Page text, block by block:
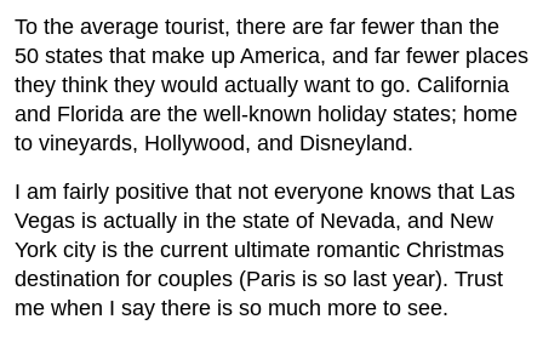
To the average tourist, there are far fewer than the
50 states that make up America, and far fewer places
they think they would actually want to go. California
and Florida are the well-known holiday states; home
to vineyards, Hollywood, and Disneyland.
I am fairly positive that not everyone knows that Las
Vegas is actually in the state of Nevada, and New
York city is the current ultimate romantic Christmas
destination for couples (Paris is so last year). Trust
me when I say there is so much more to see.